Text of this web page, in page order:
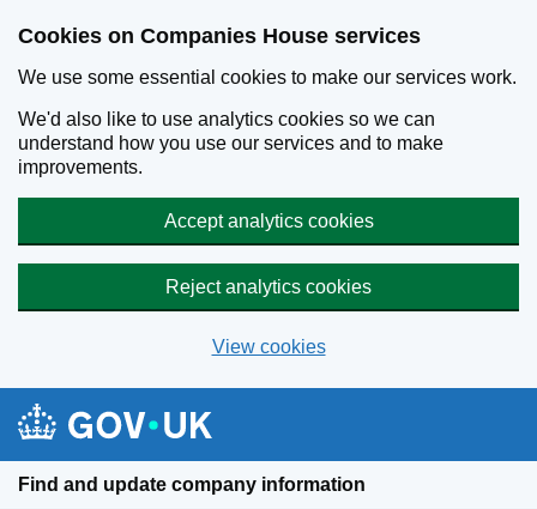
Cookies on Companies House services
We use some essential cookies to make our services work.
We'd also like to use analytics cookies so we can
understand how you use our services and to make
improvements.
Accept analytics cookies
Reject analytics cookies
View cookies
Find and update company information